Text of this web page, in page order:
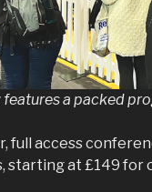
features a packed
full access
starting at £149 for